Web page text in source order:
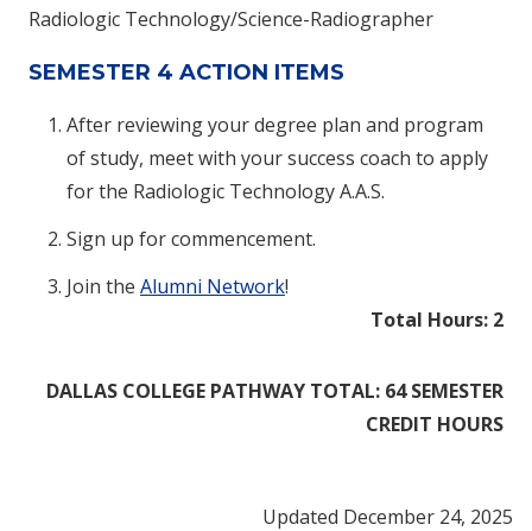
Radiologic Technology/Science-Radiographer
SEMESTER 4 ACTION ITEMS
After reviewing your degree plan and program
of study, meet with your success coach to apply
for the Radiologic Technology A.A.S.
Sign up for commencement.
Join the Alumni Network!
Total Hours: 2
DALLAS COLLEGE PATHWAY TOTAL: 64 SEMESTER
CREDIT HOURS
Updated December 24, 2025